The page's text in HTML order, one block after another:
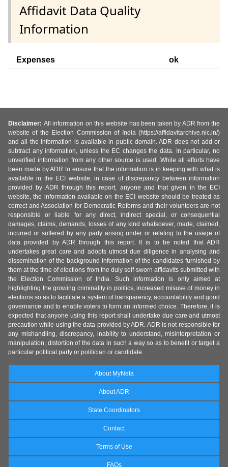
Affidavit Data Quality
Information
Expenses ok
Disclaimer: All information on this website has been taken by ADR from the
website of the Election Commission of India (https://affidavitarchive.nic.in/)
and all the information is available in public domain. ADR does not add or
subtract any information, unless the EC changes the data. In particular, no
unverified information from any other source is used. While all efforts have
been made by ADR to ensure that the information is in keeping with what is
available in the ECI website, in case of discrepancy between information
provided by ADR through this report, anyone and that given in the ECI
website, the information available on the ECI website should be treated as
correct and Association for Democratic Reforms and their volunteers are not
responsible or liable for any direct, indirect special, or consequential
damages, claims, demands, losses of any kind whatsoever, made, claimed,
incurred or suffered by any party arising under or relating to the usage of
data provided by ADR through this report. It is to be noted that ADR
undertakes great care and adopts utmost due diligence in analysing and
dissemination of the background information of the candidates furnished by
them at the time of elections from the duly self-sworn affidavits submitted with
the Election Commission of India. Such information is only aimed at
highlighting the growing criminality in politics, increased misuse of money in
elections so as to facilitate a system of transparency, accountability and good
governance and to enable voters to form an informed choice. Therefore, it is
expected that anyone using this report shall undertake due care and utmost
precaution while using the data provided by ADR. ADR is not responsible for
any mishandling, discrepancy, inability to understand, misinterpretation or
manipulation, distortion of the data in such a way so as to benefit or target a
particular political party or politician or candidate.
About MyNeta
About ADR
State Coordinators
Contact
Terms of Use
FAQs